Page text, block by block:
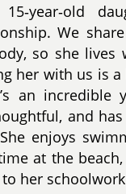
We
so she
her with us is
an incredible
and
enjoys
at the beach,
her